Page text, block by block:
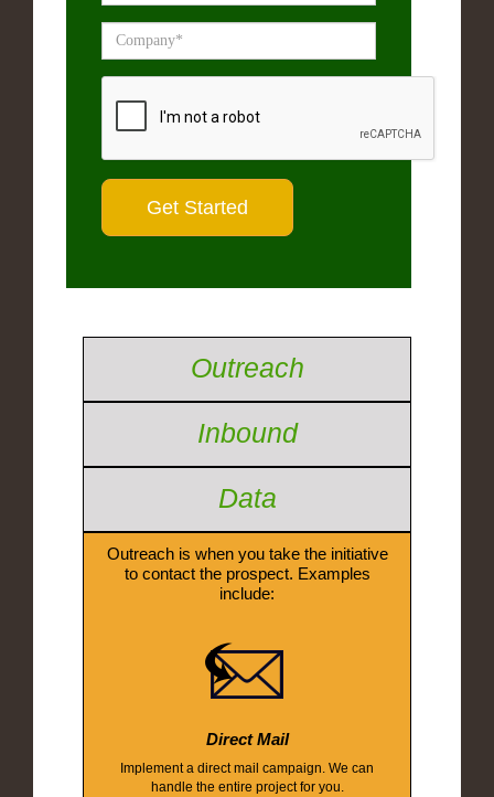
Outreach
Inbound
Data
Outreach is when you take the initiative
to contact the prospect. Examples
include:
Direct Mail
Implement a direct mail campaign. We can
handle the entire project for you.